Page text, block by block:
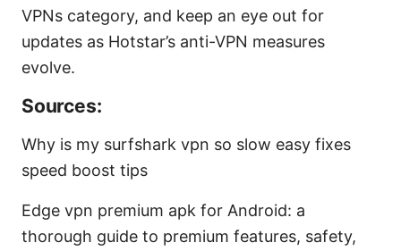
VPNs category, and keep an eye out for
updates as Hotstar’s anti-VPN measures
evolve.
Sources:
Why is my surfshark vpn so slow easy fixes
speed boost tips
Edge vpn premium apk for Android: a
thorough guide to premium features, safety,